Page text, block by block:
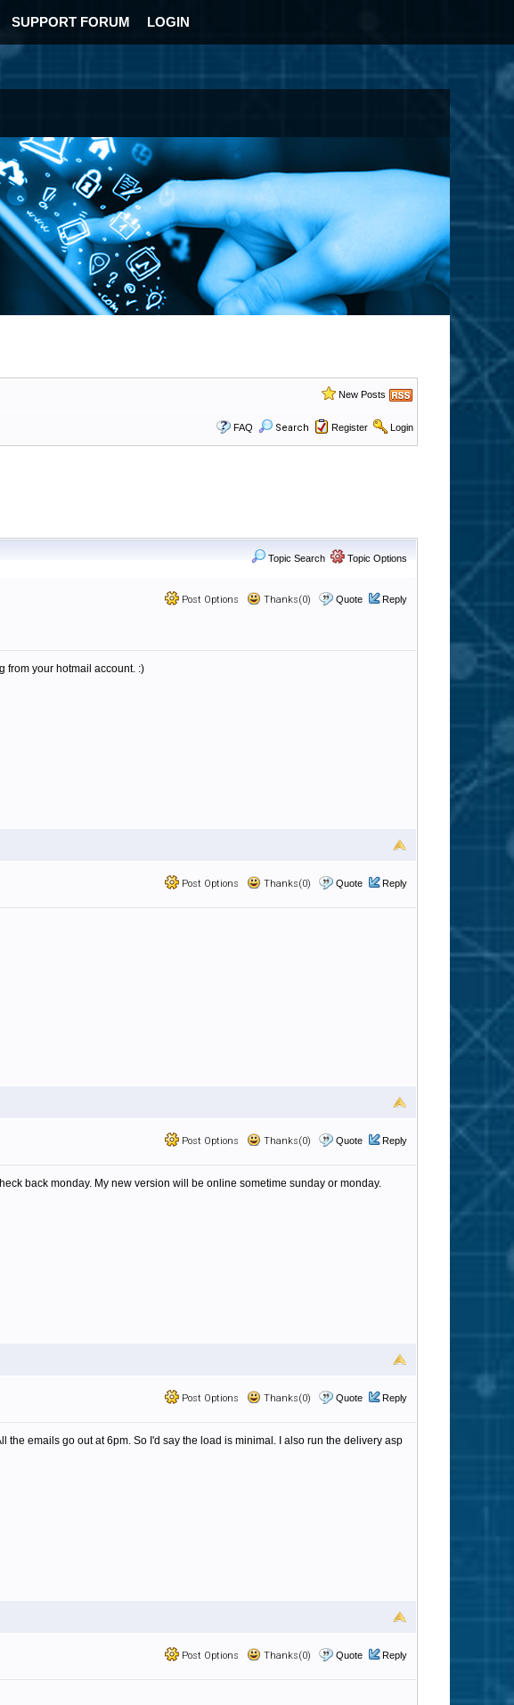
SUPPORT FORUM LOGIN
New Posts
FAQ Search Register Login
Topic Search Topic Options
Post Options Thanks(0) Quote Reply
from your hotmail account. :)
Post Options Thanks(0) Quote Reply
Post Options Thanks(0) Quote Reply
back monday. My new version will be online sometime sunday or monday.
Post Options Thanks(0) Quote Reply
the emails go out at 6pm. So I'd say the load is minimal. I also run the delivery asp
Post Options Thanks(0) Quote Reply